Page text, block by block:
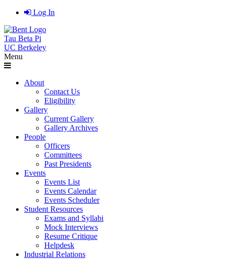
Log In
Tau Beta Pi
UC Berkeley
Menu
About
Contact Us
Eligibility
Gallery
Current Gallery
Gallery Archives
People
Officers
Committees
Past Presidents
Events
Events List
Events Calendar
Events Scheduler
Student Resources
Exams and Syllabi
Mock Interviews
Resume Critique
Helpdesk
Industrial Relations